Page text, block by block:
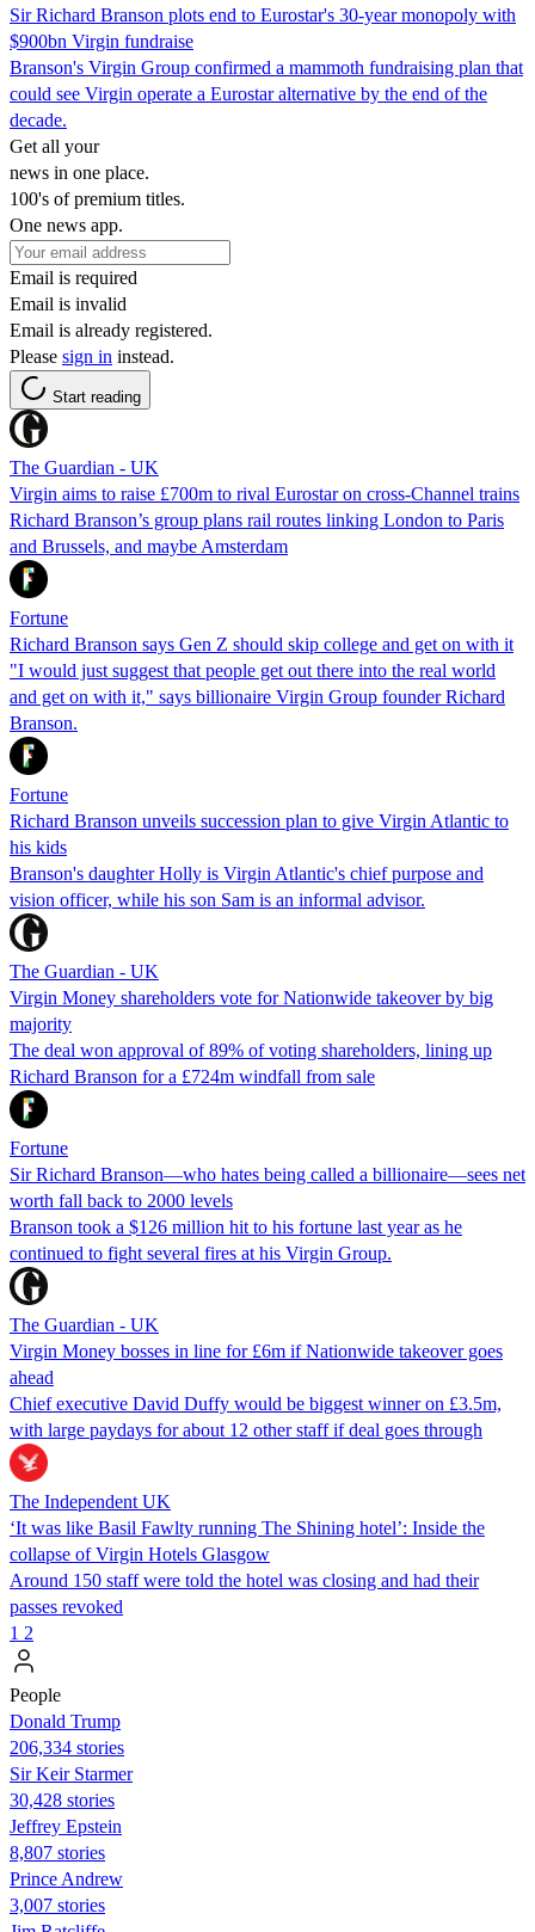
Sir Richard Branson plots end to Eurostar's 30-year monopoly with
$900bn Virgin fundraise
Branson's Virgin Group confirmed a mammoth fundraising plan that
could see Virgin operate a Eurostar alternative by the end of the
decade.
Get all your
news in one place.
100's of premium titles.
One news app.
Email is required
Email is invalid
Email is already registered.
Please sign in instead.
Start reading
The Guardian - UK
Virgin aims to raise £700m to rival Eurostar on cross-Channel trains
Richard Branson’s group plans rail routes linking London to Paris
and Brussels, and maybe Amsterdam
Fortune
Richard Branson says Gen Z should skip college and get on with it
"I would just suggest that people get out there into the real world
and get on with it," says billionaire Virgin Group founder Richard
Branson.
Fortune
Richard Branson unveils succession plan to give Virgin Atlantic to
his kids
Branson's daughter Holly is Virgin Atlantic's chief purpose and
vision officer, while his son Sam is an informal advisor.
The Guardian - UK
Virgin Money shareholders vote for Nationwide takeover by big
majority
The deal won approval of 89% of voting shareholders, lining up
Richard Branson for a £724m windfall from sale
Fortune
Sir Richard Branson—who hates being called a billionaire—sees net
worth fall back to 2000 levels
Branson took a $126 million hit to his fortune last year as he
continued to fight several fires at his Virgin Group.
The Guardian - UK
Virgin Money bosses in line for £6m if Nationwide takeover goes
ahead
Chief executive David Duffy would be biggest winner on £3.5m,
with large paydays for about 12 other staff if deal goes through
The Independent UK
‘It was like Basil Fawlty running The Shining hotel’: Inside the
collapse of Virgin Hotels Glasgow
Around 150 staff were told the hotel was closing and had their
passes revoked
1 2
People
Donald Trump
206,334 stories
Sir Keir Starmer
30,428 stories
Jeffrey Epstein
8,807 stories
Prince Andrew
3,007 stories